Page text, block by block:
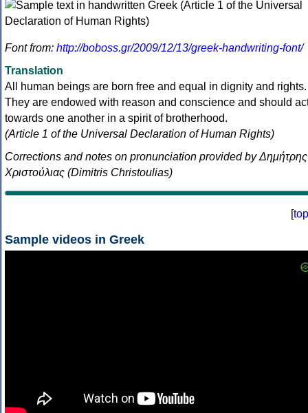
Font from: http://boboss.gr/2009/12/13/greek-handwriting-font/
Translation
All human beings are born free and equal in dignity and rights.
They are endowed with reason and conscience and should
towards one another in a spirit of brotherhood.
(Article 1 of the Universal Declaration of Human Rights)
Corrections and notes on pronunciation provided by Δημήτρης
Χριστούλιας (Dimitris Christoulias)
[top
Sample videos in Greek